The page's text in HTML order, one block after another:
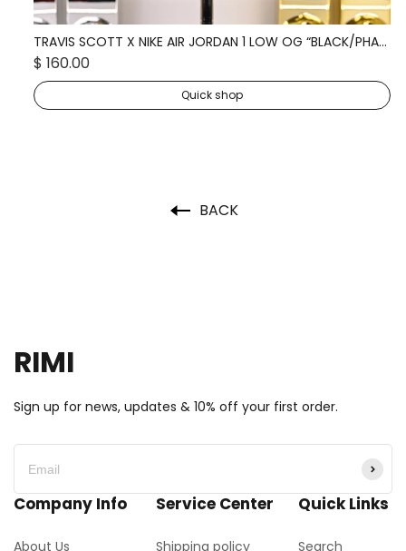
TRAVIS SCOTT X NIKE AIR JORDAN 1 LOW OG “BLACK/PHANTOM” DM7866-001
$ 160.00
Quick shop
BACK
RIMI
Sign up for news, updates & 10% off your first order.
Company Info
About Us
Service Center
Shipping policy
Quick Links
Search